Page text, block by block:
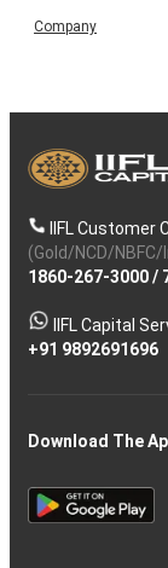
Company
IIFL Customer
(Gold/NCD/
1860-267-3000/
IIFL Capital
+91 9892691696
Download The